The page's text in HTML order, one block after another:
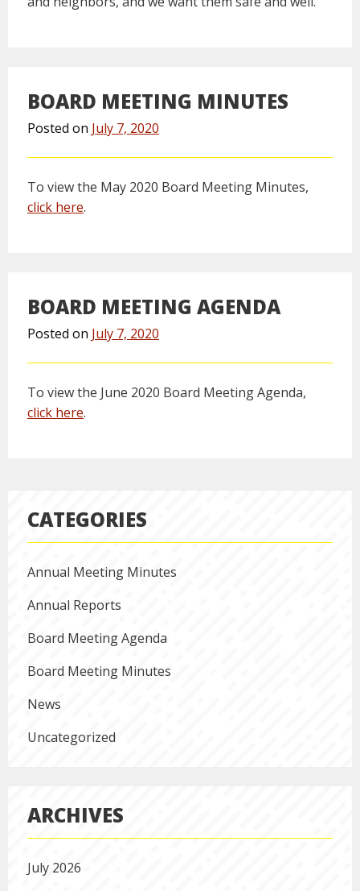
BOARD MEETING MINUTES
Posted on July 7, 2020
To view the May 2020 Board Meeting Minutes,
click here.
BOARD MEETING AGENDA
Posted on July 7, 2020
To view the June 2020 Board Meeting Agenda,
click here.
CATEGORIES
Annual Meeting Minutes
Annual Reports
Board Meeting Agenda
Board Meeting Minutes
News
Uncategorized
ARCHIVES
July 2026